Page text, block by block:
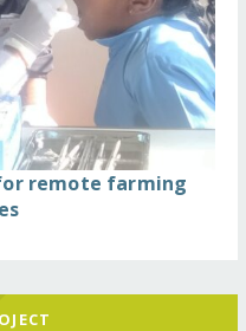
remote farming